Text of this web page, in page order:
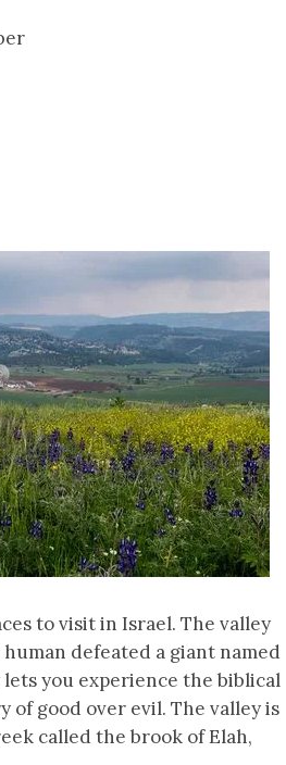
to visit in Israel. The valley
defeated a giant named
you experience the biblical
good over evil. The valley is
called the brook of Elah,